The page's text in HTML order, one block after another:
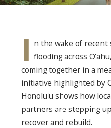
I n the wake of recent
flooding across
coming together in a
initiative highlighted by
Honolulu shows how
partners are stepping
recover and rebuild.